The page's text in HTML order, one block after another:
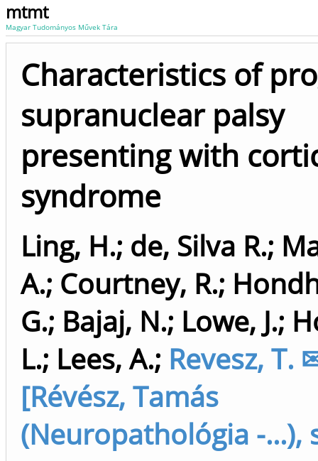
mtmt
Magyar Tudományos Művek Tára
Characteristics of
supranuclear palsy
presenting with
syndrome
Ling, H.; de, Silva R.;
A.; Courtney, R.;
G.; Bajaj, N.; Lowe, J.;
L.; Lees, A.; Revesz, T.
[Révész, Tamás
(Neuropathológia -...),